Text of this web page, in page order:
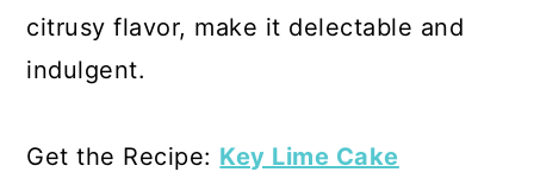
citrusy flavor, make it delectable and
indulgent.
Get the Recipe: Key Lime Cake